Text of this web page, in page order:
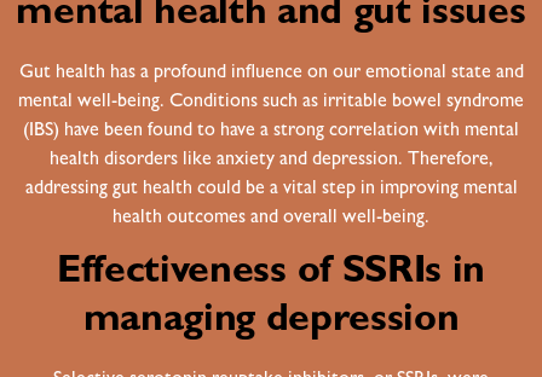
mental health and gut issues
Gut health has a profound influence on our emotional state and
mental well-being. Conditions such as irritable bowel syndrome
(IBS) have been found to have a strong correlation with mental
health disorders like anxiety and depression. Therefore,
addressing gut health could be a vital step in improving mental
health outcomes and overall well-being.
Effectiveness of SSRIs in
managing depression